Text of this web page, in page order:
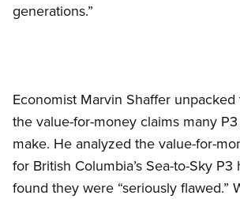
generations.”
Economist Marvin Shaffer
the value-for-money claims many
make. He analyzed the value-for-
for British Columbia’s Sea-to-Sky
found they were “seriously flawed.”